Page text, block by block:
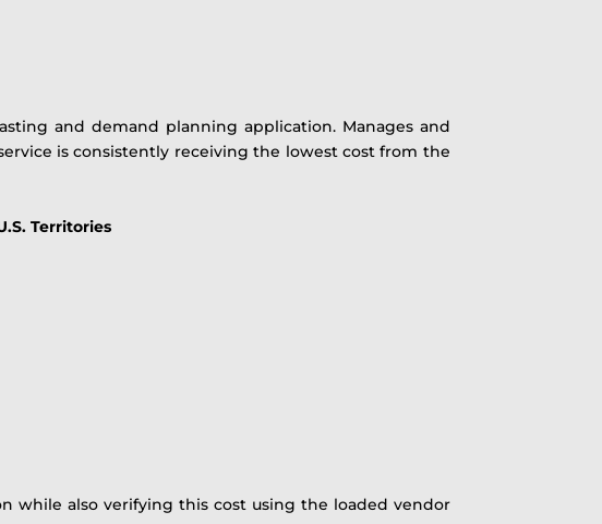
and demand planning application. Manages and
is consistently receiving the lowest cost from the
Territories
while also verifying this cost using the loaded vendor